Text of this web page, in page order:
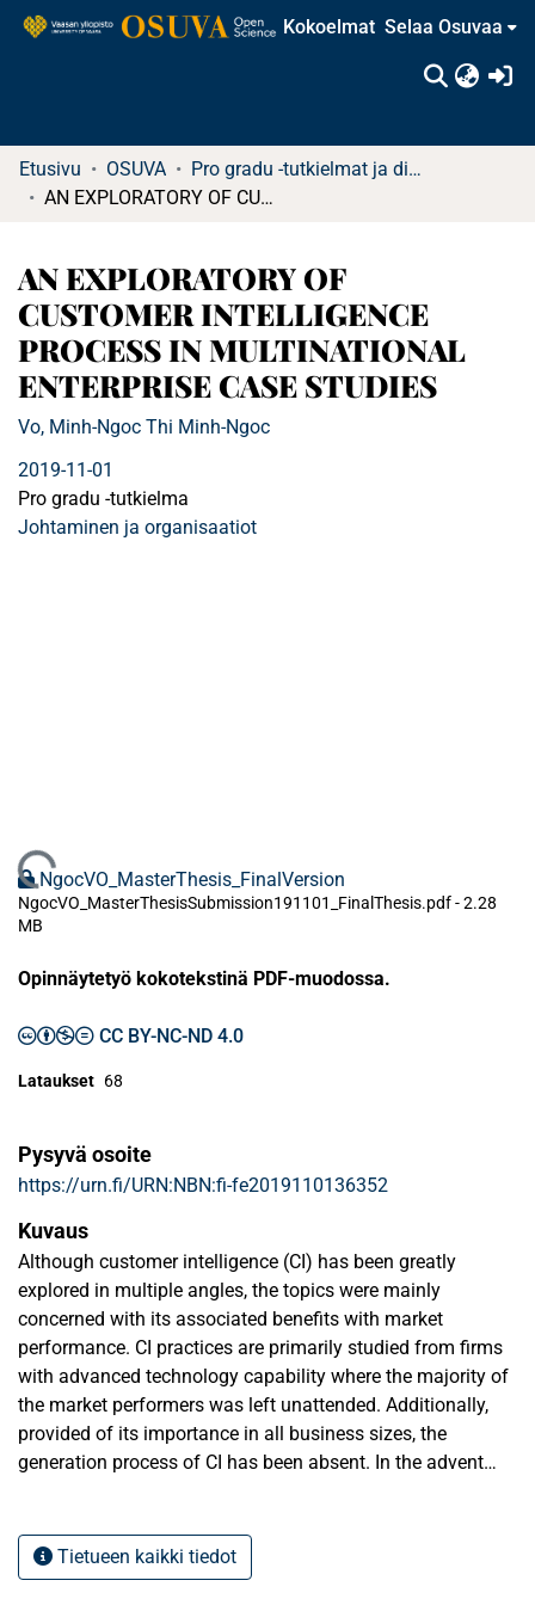
Kokoelmat Selaa Osuvaa
Etusivu OSUVA
Pro gradu -tutkielmat ja diplomityöt (rajattu saatavuus)
AN EXPLORATORY OF CUSTOMER INTELLIGENCE PROCESS IN MULTINATIONAL ENTERPRISE CASE STUDIES
AN EXPLORATORY OF
CUSTOMER INTELLIGENCE
PROCESS IN MULTINATIONAL
ENTERPRISE CASE STUDIES
Vo, Minh-Ngoc Thi Minh-Ngoc
2019-11-01
Pro gradu -tutkielma
Johtaminen ja organisaatiot
Ladataan...NgocVO_MasterThesis_FinalVersion
NgocVO_MasterThesisSubmission191101_FinalThesis.pdf -2.28
MB
Opinnäytetyö kokotekstinä PDF-muodossa.
CC BY-NC-ND 4.0
Lataukset 68
Pysyvä osoite
https://urn.fi/URN:NBN:fi-fe2019110136352
Kuvaus
Although customer intelligence (CI) has been greatly
explored in multiple angles, the topics were mainly
concerned with its associated benefits with market
performance. CI practices are primarily studied from firms
with advanced technology capability where the majority of
the market performers was left unattended. Additionally,
provided of its importance in all business sizes, the
generation process of CI has been absent. In the advent
learning and strategic marketing perspective.
As an exploratory study, the thesis collectively evaluated
Tietueen kaikki tiedot